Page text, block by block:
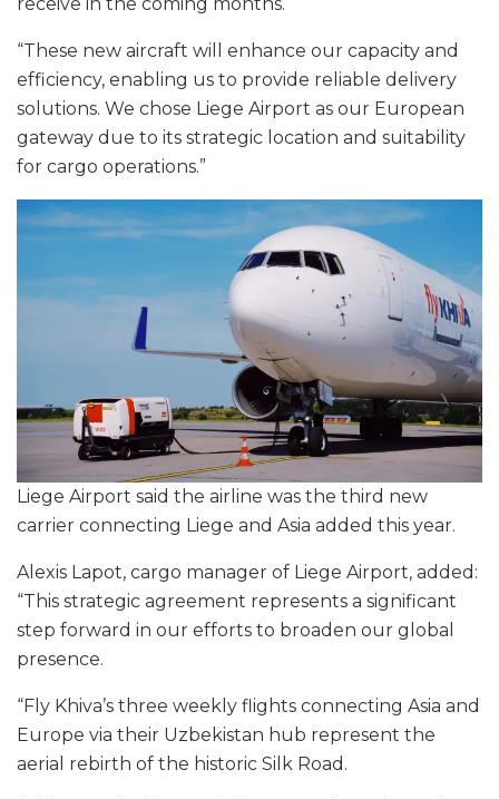
receive in the coming months.
“These new aircraft will enhance our capacity and
efficiency, enabling us to provide reliable delivery
solutions. We chose Liege Airport as our European
gateway due to its strategic location and suitability
for cargo operations.”
Liege Airport said the airline was the third new
carrier connecting Liege and Asia added this year.
Alexis Lapot, cargo manager of Liege Airport, added:
“This strategic agreement represents a significant
step forward in our efforts to broaden our global
presence.
“Fly Khiva’s three weekly flights connecting Asia and
Europe via their Uzbekistan hub represent the
aerial rebirth of the historic Silk Road.